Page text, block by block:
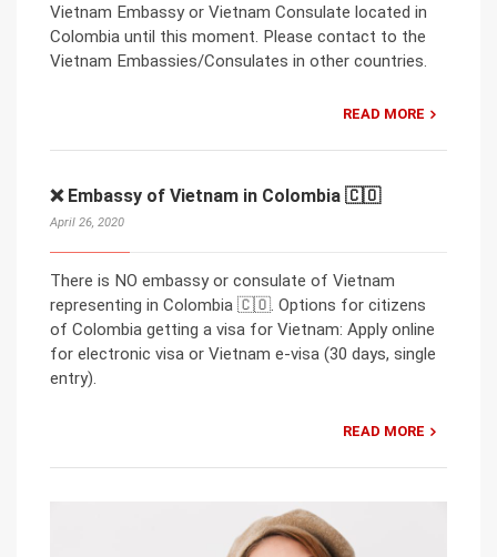
Vietnam Embassy or Vietnam Consulate located in
Colombia until this moment. Please contact to the
Vietnam Embassies/Consulates in other countries.
READ MORE
❌ Embassy of Vietnam in Colombia 🇨🇴
April 26, 2020
There is NO embassy or consulate of Vietnam
representing in Colombia 🇨🇴. Options for citizens
of Colombia getting a visa for Vietnam: Apply online
for electronic visa or Vietnam e-visa (30 days, single
entry).
READ MORE